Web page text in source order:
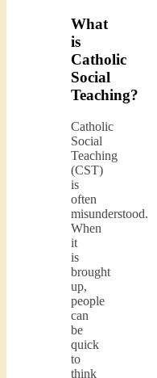
What
is
Catholic
Social
Teaching?
Catholic
Social
Teaching
(CST)
is
often
misunderstood.
When
it
is
brought
up,
people
can
be
quick
to
think